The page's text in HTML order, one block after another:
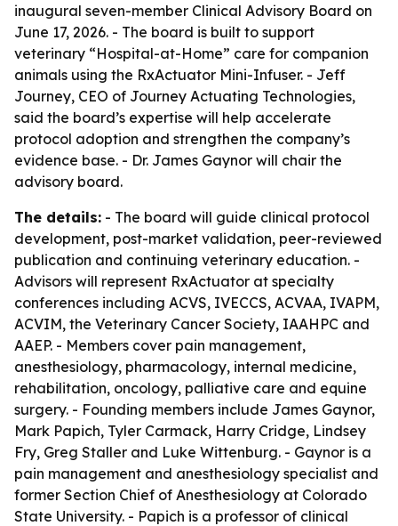
inaugural seven-member Clinical Advisory Board on
June 17, 2026. - The board is built to support
veterinary “Hospital-at-Home” care for companion
animals using the RxActuator Mini-Infuser. - Jeff
Journey, CEO of Journey Actuating Technologies,
said the board’s expertise will help accelerate
protocol adoption and strengthen the company’s
evidence base. - Dr. James Gaynor will chair the
advisory board.
The details: - The board will guide clinical protocol
development, post-market validation, peer-reviewed
publication and continuing veterinary education. -
Advisors will represent RxActuator at specialty
conferences including ACVS, IVECCS, ACVAA, IVAPM,
ACVIM, the Veterinary Cancer Society, IAAHPC and
AAEP. - Members cover pain management,
anesthesiology, pharmacology, internal medicine,
rehabilitation, oncology, palliative care and equine
surgery. - Founding members include James Gaynor,
Mark Papich, Tyler Carmack, Harry Cridge, Lindsey
Fry, Greg Staller and Luke Wittenburg. - Gaynor is a
pain management and anesthesiology specialist and
former Section Chief of Anesthesiology at Colorado
State University. - Papich is a professor of clinical